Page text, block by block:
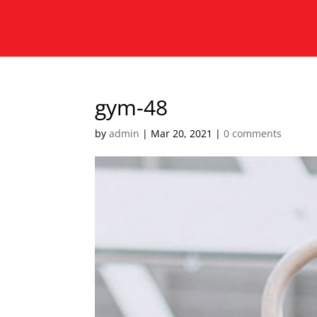
gym-48
byadmin | Mar 20, 2021 |0 comments